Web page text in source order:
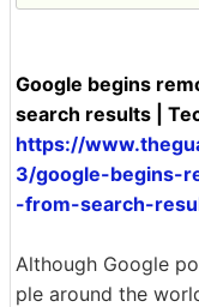
Google begins
search results |
https://
3/google-begins-
-from-search-
Although Google
ple around the